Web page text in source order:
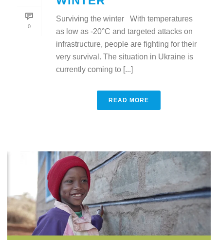
0
Surviving the winter With temperatures
as low as -20°C and targeted attacks on
infrastructure, people are fighting for their
very survival. The situation in Ukraine is
currently coming to [...]
READ MORE